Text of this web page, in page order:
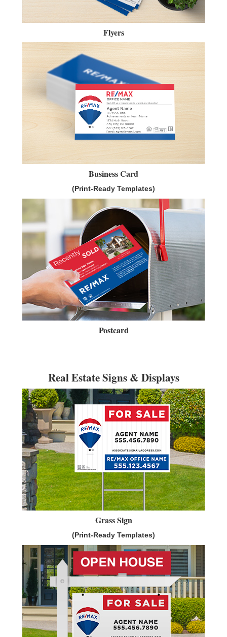
Flyers
Business Card
(Print-Ready Templates)
Postcard
Real Estate Signs & Displays
Grass Sign
(Print-Ready Templates)